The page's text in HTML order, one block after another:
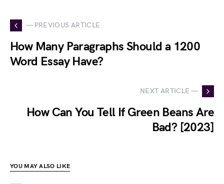
— PREVIOUS ARTICLE
How Many Paragraphs Should a 1200
Word Essay Have?
NEXT ARTICLE —
How Can You Tell If Green Beans Are
Bad? [2023]
YOU MAY ALSO LIKE